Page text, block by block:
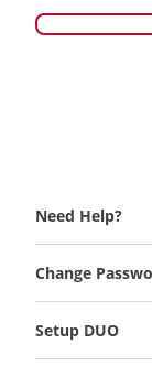
Need Help?
Change
Setup DUO